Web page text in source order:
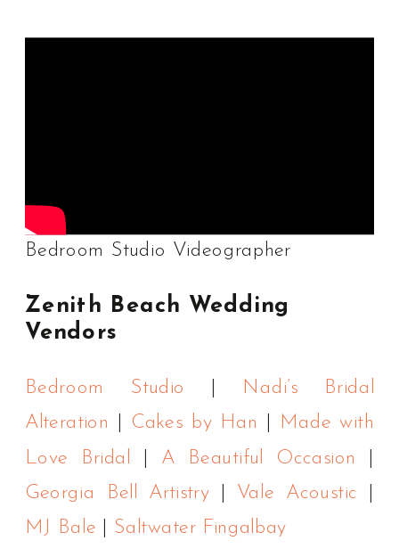
Bedroom Studio Videographer
Zenith Beach Wedding
Vendors
Bedroom Studio Nadi’s Bridal
Alteration Cakes by Han
Made with
Love Bridal
A Beautiful Occasion
Georgia Bell Artistry| Vale Acoustic
MJ Bale
Saltwater Fingalbay